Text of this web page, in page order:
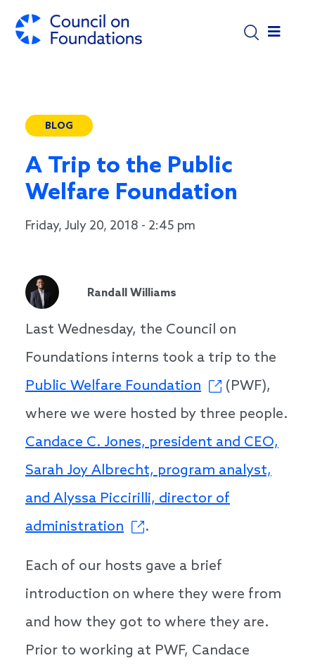
BLOG
A Trip to the Public
Welfare Foundation
Friday, July 20, 2018 - 2:45 pm
Randall Williams
Last Wednesday, the Council on
Foundations interns took a trip to the
Public Welfare Foundation
(PWF),
where we were hosted by three people.
Candace C. Jones, president and CEO,
Sarah Joy Albrecht, program analyst,
and Alyssa Piccirilli, director of
administration
.
Each of our hosts gave a brief
introduction on where they were from
and how they got to where they are.
Prior to working at PWF, Candace